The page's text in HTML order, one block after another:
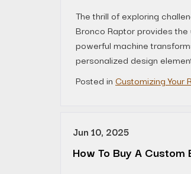
The thrill of exploring
Bronco Raptor provides
powerful machine
personalized design
Posted in Customizing Your
Jun 10, 2025
How To Buy A